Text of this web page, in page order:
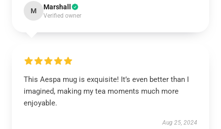
M Marshall
Verified owner
This Aespa mug is exquisite! It’s even better than I
imagined, making my tea moments much more
enjoyable.
Aug 25, 2024